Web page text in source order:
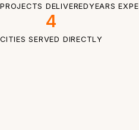
PROJECTS DELIVEREDYEARS
4
CITIES SERVED DIRECTLY